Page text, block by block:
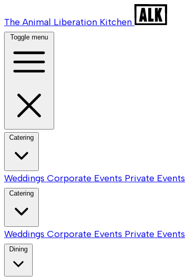
The Animal Liberation Kitchen
Toggle menu
Weddings Corporate Events Private Events
Weddings Corporate Events Private Events